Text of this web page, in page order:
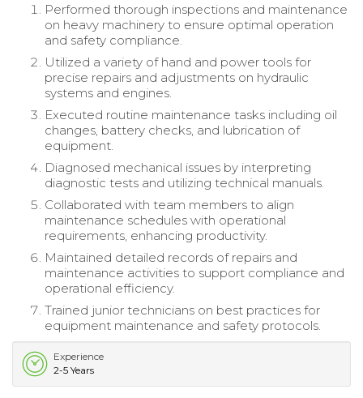
Performed thorough inspections and maintenance
on heavy machinery to ensure optimal operation
and safety compliance.
Utilized a variety of hand and power tools for
precise repairs and adjustments on hydraulic
systems and engines.
Executed routine maintenance tasks including oil
changes, battery checks, and lubrication of
equipment.
Diagnosed mechanical issues by interpreting
diagnostic tests and utilizing technical manuals.
Collaborated with team members to align
maintenance schedules with operational
requirements, enhancing productivity.
Maintained detailed records of repairs and
maintenance activities to support compliance and
operational efficiency.
Trained junior technicians on best practices for
equipment maintenance and safety protocols.
Experience
2-5 Years